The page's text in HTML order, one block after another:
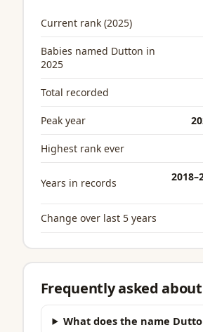
Current rank (2025)
Babies named Dutton in
2025
Total recorded
Peak year
Highest rank ever
Years in records
Change over last 5 years
Frequently asked
What does the name